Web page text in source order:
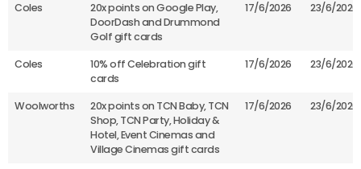
Coles
20x points on Google Play,
DoorDash and Drummond
Golf gift cards
17/6/2026 23/6/2026
Coles
10% off Celebration gift
cards
17/6/2026 23/6/2026
Woolworths
20x points on TCN Baby, TCN
Shop, TCN Party, Holiday &
Hotel, Event Cinemas and
Village Cinemas gift cards
17/6/2026 23/6/2026